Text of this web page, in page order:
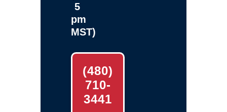
5
pm
MST)
(480)
710-
3441